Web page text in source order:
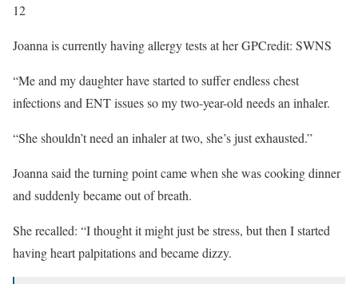
12
Joanna is currently having allergy tests at her GPCredit: SWNS
“Me and my daughter have started to suffer endless chest
infections and ENT issues so my two-year-old needs an inhaler.
“She shouldn’t need an inhaler at two, she’s just exhausted.”
Joanna said the turning point came when she was cooking dinner
and suddenly became out of breath.
She recalled: “I thought it might just be stress, but then I started
having heart palpitations and became dizzy.